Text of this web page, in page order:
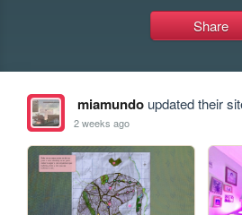
Share
miamundoupdated their
2 weeks ago